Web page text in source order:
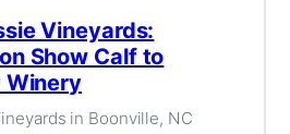
Vineyards:
Show Calf to
Winery
in Boonville, NC